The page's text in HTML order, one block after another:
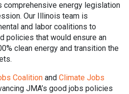
energy legislation
Our Illinois team is
and labor coalitions to
policies that would ensure an
clean energy and transition the
Coalition and Climate Jobs
JMA’s good jobs policies